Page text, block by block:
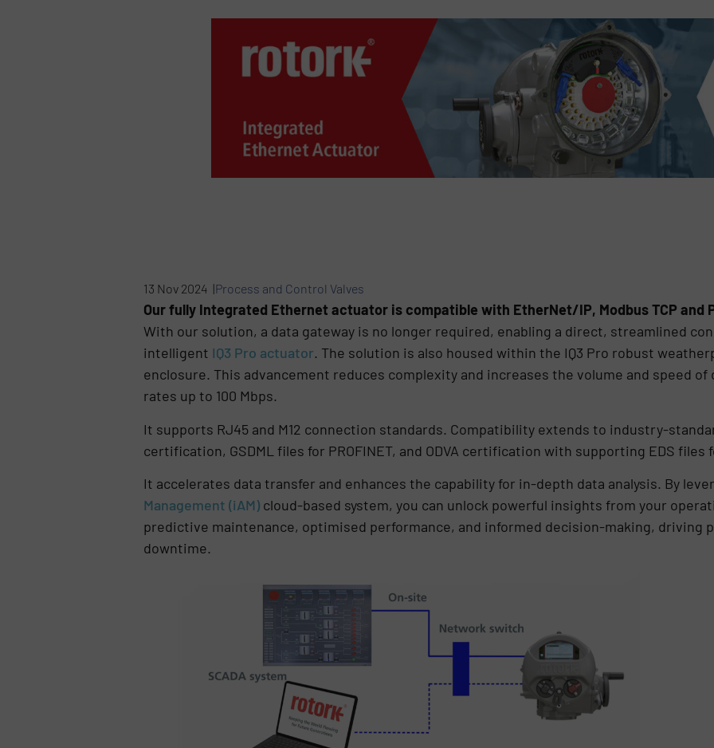
13 Nov 2024 |Process and Control Valves
Our fully Integrated Ethernet actuator is compatible with EtherNet/IP, Modbus TCP and
With our solution, a data gateway is no longer required, enabling a direct, streamlined
intelligent IQ3 Pro actuator. The solution is also housed within the IQ3 Pro robust
enclosure. This advancement reduces complexity and increases the volume and speed
rates up to 100 Mbps.
It supports RJ45 and M12 connection standards. Compatibility extends to industry-
certification, GSDML files for PROFINET, and ODVA certification with supporting EDS
It accelerates data transfer and enhances the capability for in-depth data analysis. By
Management (iAM)cloud-based system, you can unlock powerful insights from your
predictive maintenance, optimised performance, and informed decision-making, driving
downtime.